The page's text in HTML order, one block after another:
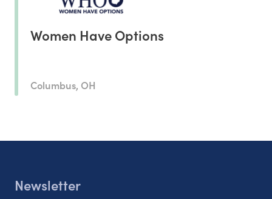
Women Have Options
Columbus, OH
Newsletter